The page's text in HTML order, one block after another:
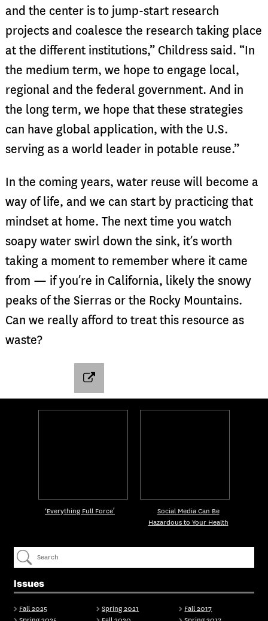
and the center is to jump-start research
projects and coalesce the research taking place
at the different institutions,” Childress said. “In
the medium term, we hope to engage local,
regional and the federal government. And in
the long term, we hope that these strategies
can have global application, with the U.S.
serving as a world leader in potable reuse.”
In the coming years, water reuse will become a
way of life, and we can start by practicing that
mindset at home. The next time you watch
soapy water swirl down the sink, it’s worth
taking a moment to remember where it came
from — if you’re in California, likely the snowy
peaks of the Sierras or the Rocky Mountains.
Can we really afford to treat this resource as
waste?
Issues
Fall 2025
Spring 2021
Fall 2017
‘Everything Full Force’
Social Media Can Be
Hazardous to Your Health